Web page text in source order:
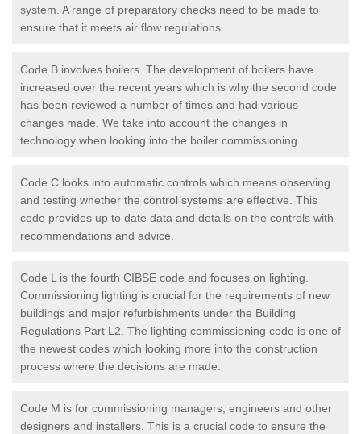
system. A range of preparatory checks need to be made to
ensure that it meets air flow regulations.
Code B involves boilers. The development of boilers have
increased over the recent years which is why the second code
has been reviewed a number of times and had various
changes made. We take into account the changes in
technology when looking into the boiler commissioning.
Code C looks into automatic controls which means observing
and testing whether the control systems are effective. This
code provides up to date data and details on the controls with
recommendations and advice.
Code L is the fourth CIBSE code and focuses on lighting.
Commissioning lighting is crucial for the requirements of new
buildings and major refurbishments under the Building
Regulations Part L2. The lighting commissioning code is one of
the newest codes which looking more into the construction
process where the decisions are made.
Code M is for commissioning managers, engineers and other
designers and installers. This is a crucial code to ensure the